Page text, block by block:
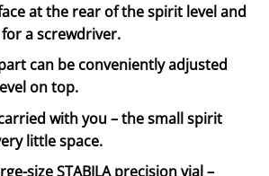
at the rear of the spirit level and
a screwdriver.
can be conveniently adjusted
on top.
with you – the small spirit
little space.
size STABILA precision vial –